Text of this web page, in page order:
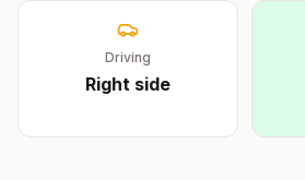
Driving
Right side